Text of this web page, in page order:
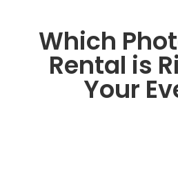
Which
Rental is
Your